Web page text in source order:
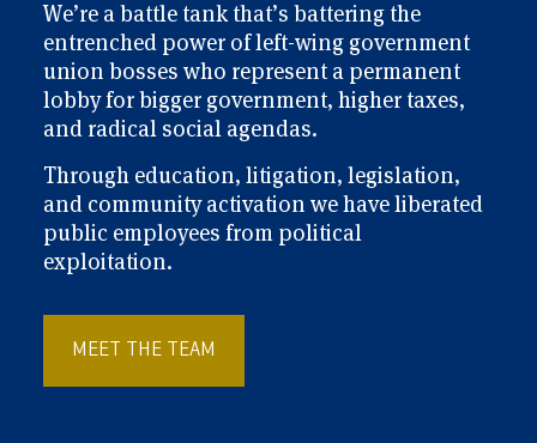
We’re a battle tank that’s battering the
entrenched power of left-wing government
union bosses who represent a permanent
lobby for bigger government, higher taxes,
and radical social agendas.
Through education, litigation, legislation,
and community activation we have liberated
public employees from political
exploitation.
MEET THE TEAM